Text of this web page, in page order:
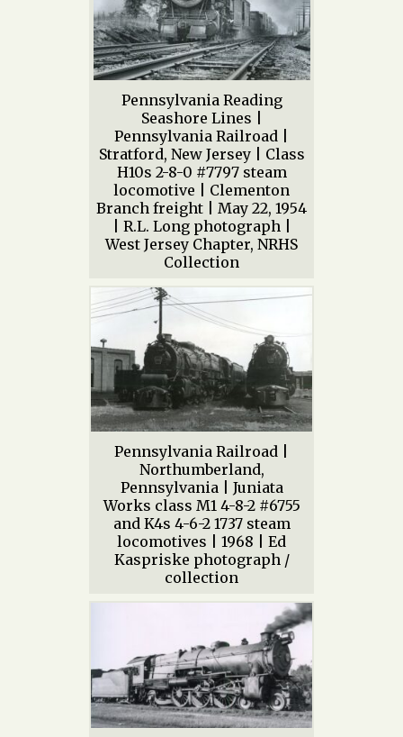
Pennsylvania Reading
Seashore Lines |
Pennsylvania Railroad |
Stratford, New Jersey | Class
H10s 2-8-0 #7797 steam
locomotive | Clementon
Branch freight | May 22, 1954
| R.L. Long photograph |
West Jersey Chapter, NRHS
Collection
Pennsylvania Railroad |
Northumberland,
Pennsylvania | Juniata
Works class M1 4-8-2 #6755
and K4s 4-6-2 1737 steam
locomotives | 1968 | Ed
Kaspriske photograph /
collection